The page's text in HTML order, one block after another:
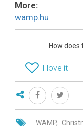
More:
wamp.hu
How does
I love it
WAMP